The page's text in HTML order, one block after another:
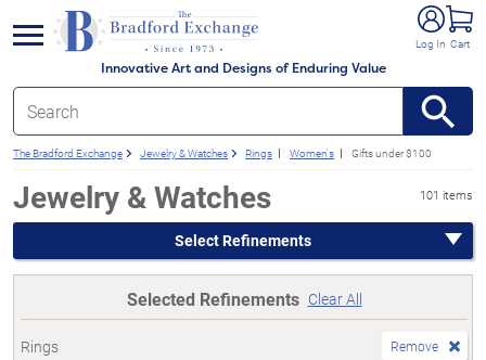
Innovative Art and Designs of Enduring Value
Log In Cart
menu
The Bradford Exchange Jewelry & Watches Rings Women's Gifts under $100
Jewelry & Watches 101 items
Select Refinements
Selected Refinements Clear All
Rings Remove